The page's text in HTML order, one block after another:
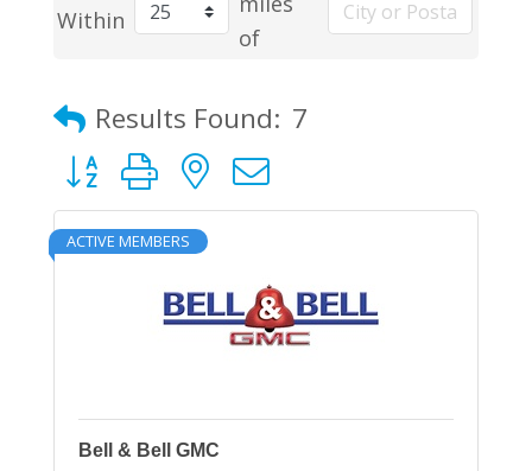
Within
of
Results Found: 7
Button group with nested dropdown
ACTIVE MEMBERS
Bell & Bell GMC